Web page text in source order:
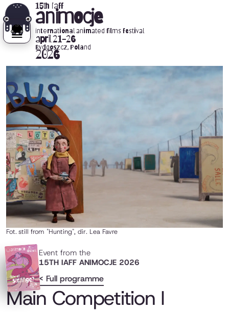
15th iaff
animocje
2026
international animated films festival
april 21-26
Bydgoszcz, Poland
Fot. still from "Hunting", dir. Lea Favre
Event from the
15TH IAFF ANIMOCJE 2026
< Full programme
Main Competition I